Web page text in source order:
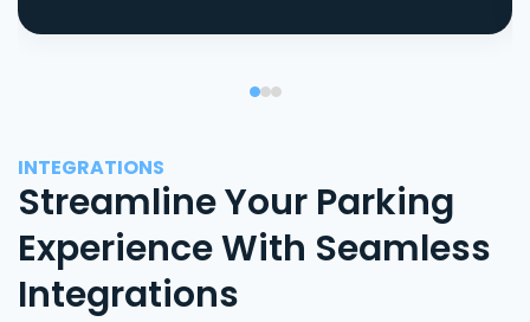
INTEGRATIONS
Streamline Your Parking
Experience With Seamless
Integrations